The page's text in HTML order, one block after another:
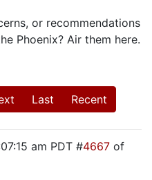
or recommendations
Phoenix? Air them here.
Last Recent
am PDT #4667 of